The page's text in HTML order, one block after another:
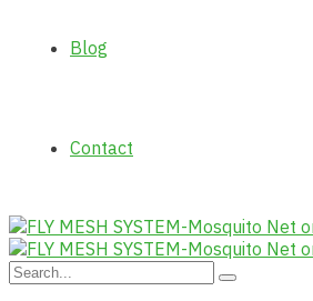
Blog
Contact